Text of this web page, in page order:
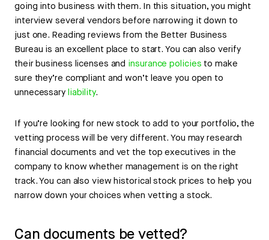
going into business with them. In this situation, you might
interview several vendors before narrowing it down to
just one. Reading reviews from the Better Business
Bureau is an excellent place to start. You can also verify
their business licenses and insurance policies to make
sure they’re compliant and won’t leave you open to
unnecessary liability.
If you’re looking for new stock to add to your portfolio, the
vetting process will be very different. You may research
financial documents and vet the top executives in the
company to know whether management is on the right
track. You can also view historical stock prices to help you
narrow down your choices when vetting a stock.
Can documents be vetted?